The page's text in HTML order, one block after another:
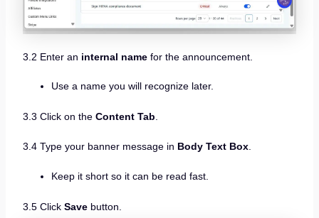
3.2 Enter an internal namefor the announcement.
Use a name you will recognize later.
3.3 Click on the Content Tab.
3.4 Type your banner message in Body Text Box.
Keep it short so it can be read fast.
3.5 Click Savebutton.